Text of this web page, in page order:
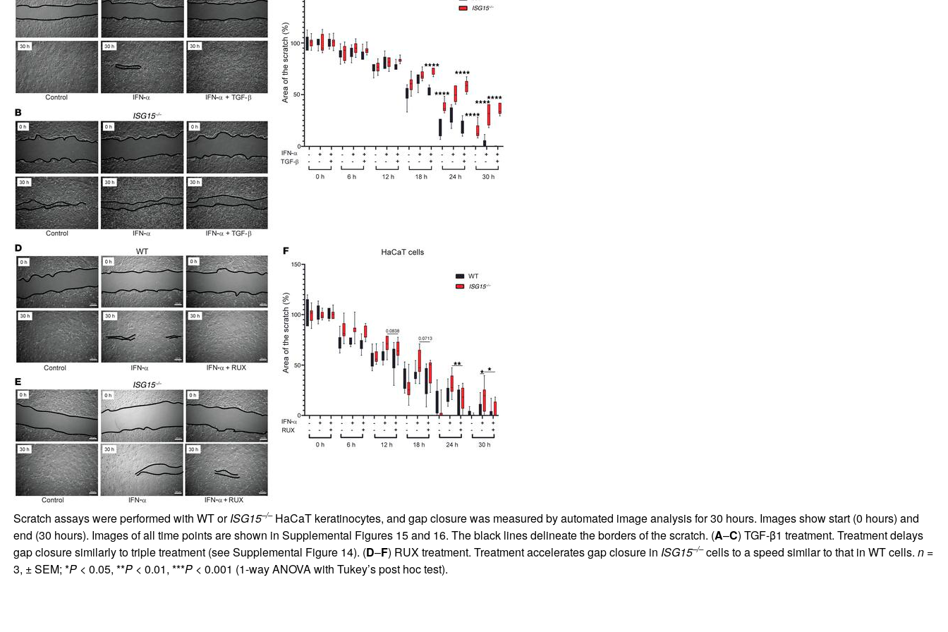
Scratch assays were performed with WT orISG15–/–HaCaT keratinocytes, and gap closure was measured by automated image analysis for 30 hours. Images show start (0 hours) and
end (30 hours). Images of all time points are shown in Supplemental Figures 15 and 16. The black lines delineate the borders of the scratch. (A–C) TGF-β1 treatment. Treatment delays
gap closure similarly to triple treatment (seeSupplemental Figure 14). (D–F) RUX treatment. Treatment accelerates gap closure in ISG15–/–cells to a speed similar to that in WT cells. n=
3, ± SEM; *P< 0.05, **P< 0.01, ***P< 0.001 (1-way ANOVA with Tukey’s post hoc test).